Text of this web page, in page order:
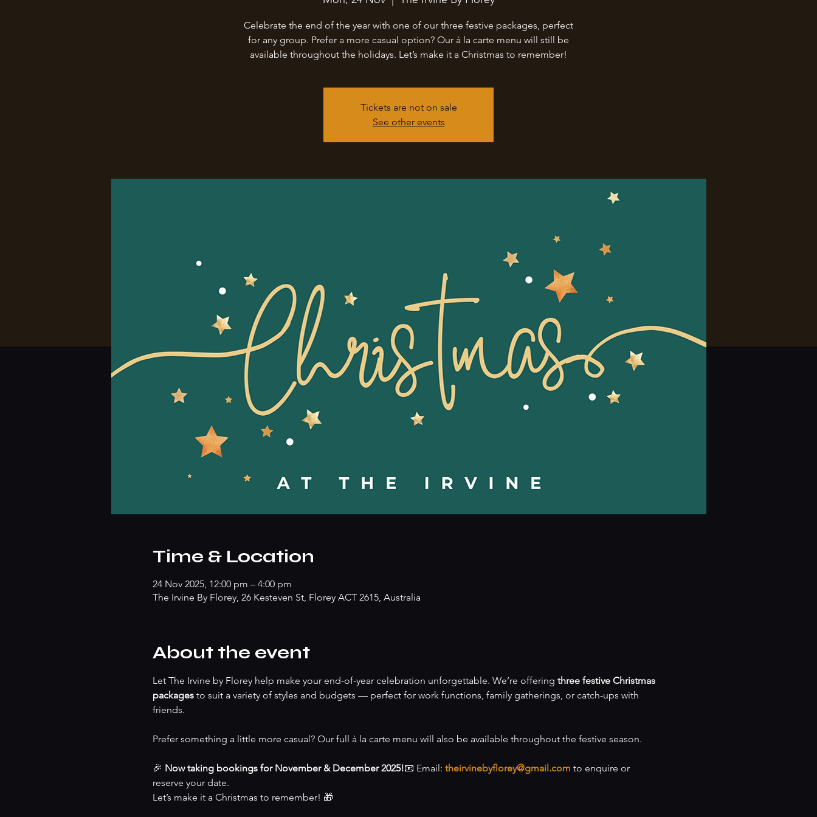
Celebrate the end of the year with one of our three festive packages, perfect
for any group. Prefer a more casual option? Our à la carte menu will still be
available throughout the holidays. Let’s make it a Christmas to remember!
Tickets are not on sale
See other events
Time & Location
24 Nov 2025, 12:00 pm – 4:00 pm
The Irvine By Florey, 26 Kesteven St, Florey ACT 2615, Australia
About the event
Let The Irvine by Florey help make your end-of-year celebration unforgettable. We’re offering three festive Christmas
packages to suit a variety of styles and budgets — perfect for work functions, family gatherings, or catch-ups with
friends.
Prefer something a little more casual? Our full à la carte menu will also be available throughout the festive season.
🎉 Now taking bookings for November & December 2025!📧 Email: theirvinebyflorey@gmail.com to enquire or
reserve your date.
Let’s make it a Christmas to remember! 🎁